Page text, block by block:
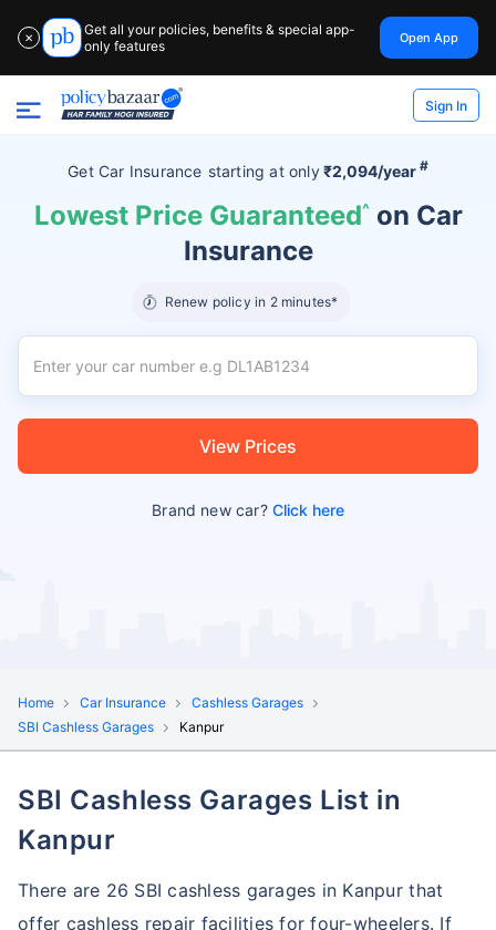
✕
Get all your policies, benefits & special app-
only features
Open App
Sign In
Get Car Insurance starting atonly₹2,094/year #
Lowest Price Guaranteed^ on Car
Insurance
Renew policy in 2 minutes*
View Prices
Brand new car?Click here
Home Car Insurance
Cashless Garages
SBI Cashless Garages
Kanpur
SBI Cashless Garages List in
Kanpur
There are 26 SBI cashless garages in Kanpur that
offer cashless repair facilities for four-wheelers. If